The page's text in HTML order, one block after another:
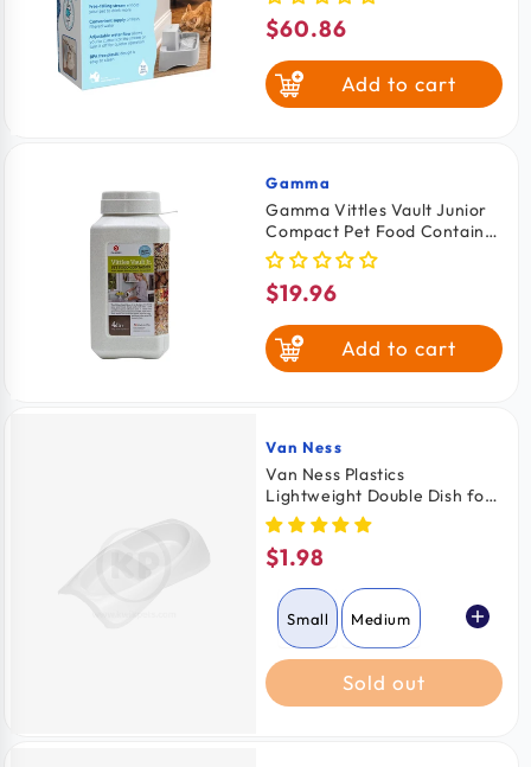
Regular
price
$60.86
Add to cart
Vendor:
Gamma
Gamma Vittles Vault Junior
Compact Pet Food Container
White 4-6 lbs
Regular
price
$19.96
Add to cart
Vendor:
Van Ness
Van Ness Plastics
Lightweight Double Dish for
Cats Assorted Small
Regular
price
$1.98
Small Medium
Sold out